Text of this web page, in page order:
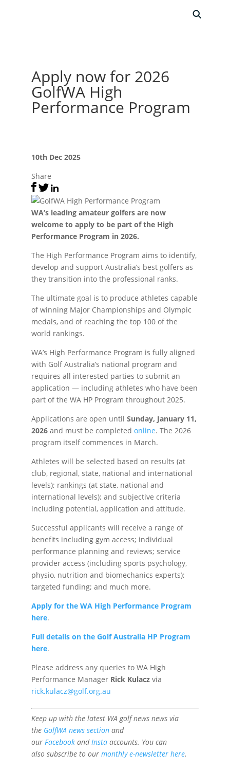
Apply now for 2026
GolfWA High
Performance Program
10th Dec 2025
Share
WA’s leading amateur golfers are now
welcome to apply to be part of the High
Performance Program in 2026.
The High Performance Program aims to identify,
develop and support Australia’s best golfers as
they transition into the professional ranks.
The ultimate goal is to produce athletes capable
of winning Major Championships and Olympic
medals, and of reaching the top 100 of the
world rankings.
WA’s High Performance Program is fully aligned
with Golf Australia’s national program and
requires all interested parties to submit an
application — including athletes who have been
part of the WA HP Program throughout 2025.
Applications are open until Sunday, January 11,
2026and must be completed online. The 2026
program itself commences in March.
Athletes will be selected based on results (at
club, regional, state, national and international
levels); rankings (at state, national and
international levels); and subjective criteria
including potential, application and attitude.
Successful applicants will receive a range of
benefits including gym access; individual
performance planning and reviews; service
provider access (including sports psychology,
physio, nutrition and biomechanics experts);
targeted funding; and much more.
Apply for the WA High Performance Program
here.
Full details on the Golf Australia HP Program
here.
Please address any queries to WA High
Performance Manager Rick Kulaczvia
rick.kulacz@golf.org.au
Keep up with the latest WA golf news news via
the GolfWA news sectionand
our FacebookandInstaaccounts. You can
also subscribe to our monthly e-newsletter here.